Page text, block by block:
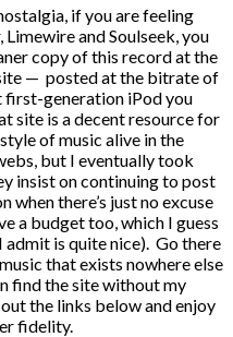
if you are feeling
and Soulseek, you
copy of this record at the
— posted at the bitrate of
generation iPod you
site is a decent resource for
of music alive in the
but I eventually took
insist on continuing to post
there’s just no excuse
a budget too, which I guess
admit is quite nice). Go there
that exists nowhere else
find the site without my
the links below and enjoy
fidelity.